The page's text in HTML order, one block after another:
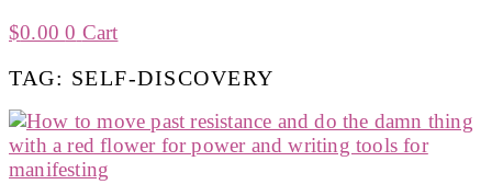
$0.00 0 Cart
TAG: SELF-DISCOVERY